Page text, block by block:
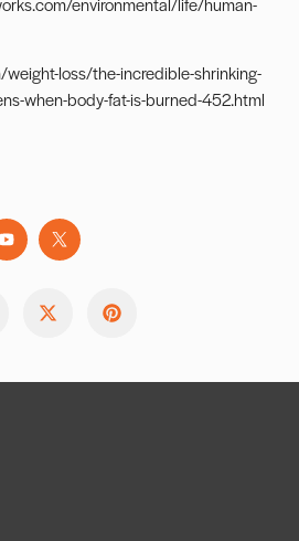
loss/the-incredible-shrinking-
when-body-fat-is-burned-452.html